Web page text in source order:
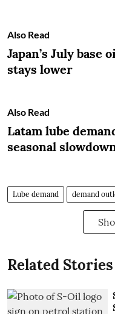
Also Read
Japan’s July base
stays lower
Also Read
Latam lube
seasonal
Lube demand demand
Related Stories